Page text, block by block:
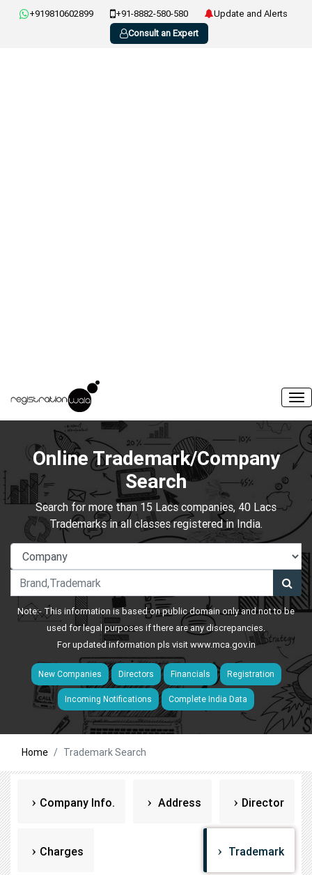
+919810602899 +91-8882-580-580
Update and Alerts
Consult an Expert
Online Trademark/Company
Search
Search for more than 15 Lacs companies, 40 Lacs
Trademarks in all classes registered in India.
Note:- This information is based on public domain only and not to be
used for legal purposes if there are any discrepancies.
For updated information pls visitwww.mca.gov.in
New Companies Directors Financials Registration
Incoming Notifications Complete India Data
Home Trademark Search
Company Info. Address Director
Charges Trademark